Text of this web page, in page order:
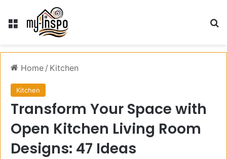
Menu
Home / Kitchen
Kitchen
Transform Your Space with
Open Kitchen Living Room
Designs: 47 Ideas